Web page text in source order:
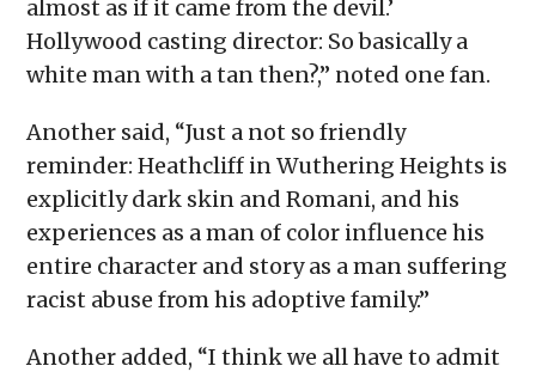
almost as if it came from the devil.’
Hollywood casting director: So basically a
white man with a tan then?,” noted one fan.
Another said, “Just a not so friendly
reminder: Heathcliff in Wuthering Heights is
explicitly dark skin and Romani, and his
experiences as a man of color influence his
entire character and story as a man suffering
racist abuse from his adoptive family.”
Another added, “I think we all have to admit